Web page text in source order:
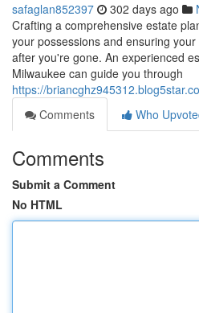
safaglan852397 302 days ago
Crafting a comprehensive estate
your possessions and ensuring
after you're gone. An experienced
Milwaukee can guide you through
https://
Comments
Who
Comments
Submit a Comment
No HTML